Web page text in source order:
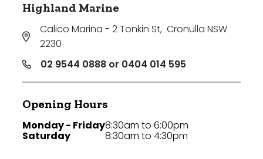
Highland Marine
Calico Marina - 2 Tonkin St, Cronulla NSW
2230
02 9544 0888 or 0404 014 595
Opening Hours
Monday - Friday
Saturday
8:30am to 6:00pm
8:30am to 4:30pm